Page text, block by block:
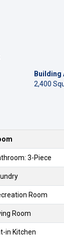
Building
2,400
3-Piece
Room
Room
in Kitchen